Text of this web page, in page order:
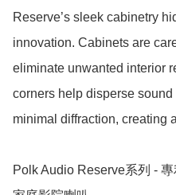
Reserve’s sleek cabinetry
innovation. Cabinets are
eliminate unwanted interior
corners help disperse
minimal diffraction, creating
Polk Audio Reserve系列 -